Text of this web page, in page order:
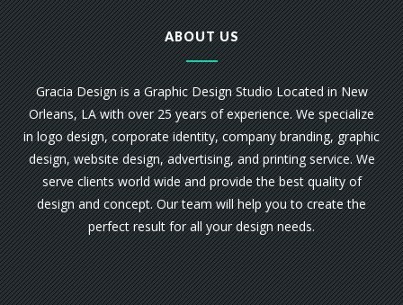
ABOUT US
Gracia Design is a Graphic Design Studio Located in New
Orleans, LA with over 25 years of experience. We specialize
in logo design, corporate identity, company branding, graphic
design, website design, advertising, and printing service. We
serve clients world wide and provide the best quality of
design and concept. Our team will help you to create the
perfect result for all your design needs.